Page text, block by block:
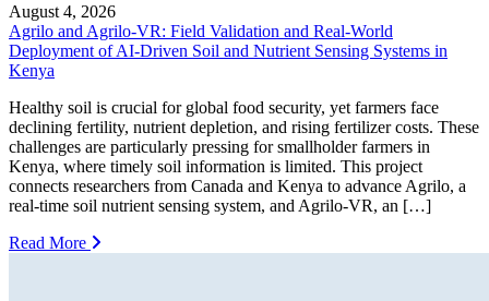
August 4, 2026
Agrilo and Agrilo-VR: Field Validation and Real-World
Deployment of AI-Driven Soil and Nutrient Sensing Systems in
Kenya
Healthy soil is crucial for global food security, yet farmers face
declining fertility, nutrient depletion, and rising fertilizer costs. These
challenges are particularly pressing for smallholder farmers in
Kenya, where timely soil information is limited. This project
connects researchers from Canada and Kenya to advance Agrilo, a
real-time soil nutrient sensing system, and Agrilo-VR, an […]
Read More